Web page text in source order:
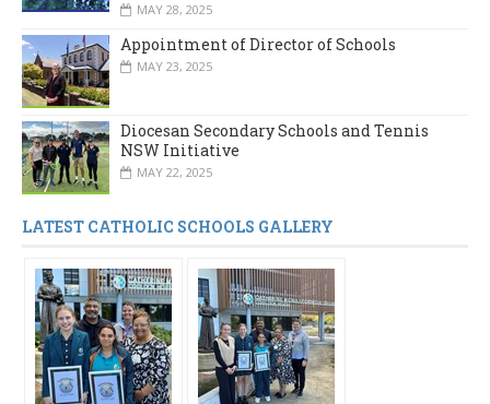
MAY 28, 2025
Appointment of Director of Schools
MAY 23, 2025
Diocesan Secondary Schools and Tennis
NSW Initiative
MAY 22, 2025
LATEST CATHOLIC SCHOOLS GALLERY